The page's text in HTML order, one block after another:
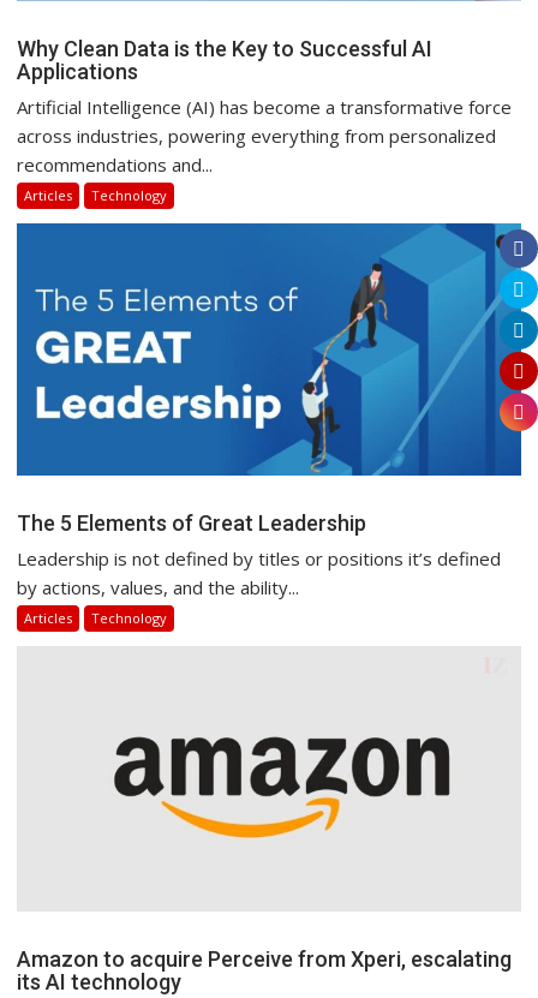
Why Clean Data is the Key to Successful AI
Applications
Artificial Intelligence (AI) has become a transformative force
across industries, powering everything from personalized
recommendations and...
Articles Technology
The 5 Elements of Great Leadership
Leadership is not defined by titles or positions it’s defined
by actions, values, and the ability...
Articles Technology
Amazon to acquire Perceive from Xperi, escalating
its AI technology